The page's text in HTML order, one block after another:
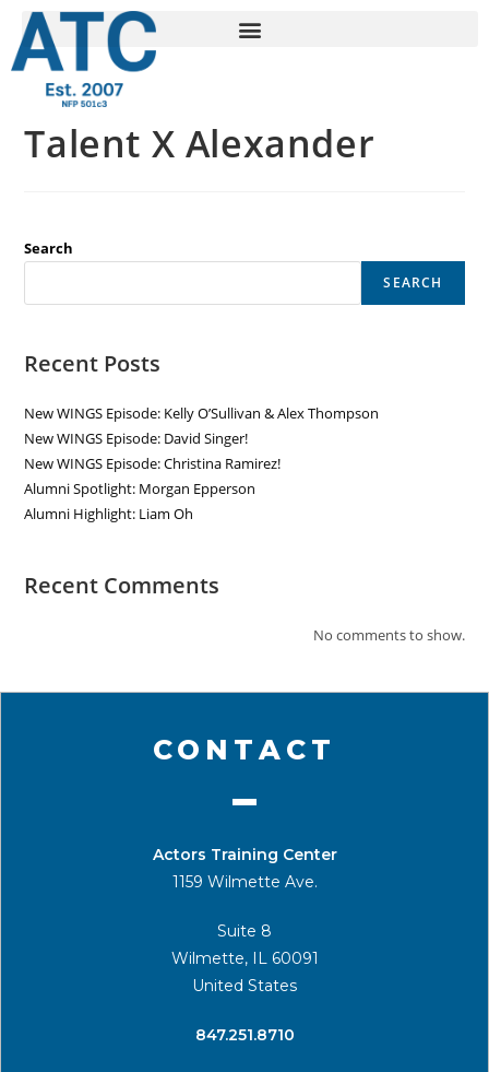
Talent X Alexander
Search
SEARCH
Recent Posts
New WINGS Episode: Kelly O’Sullivan & Alex Thompson
New WINGS Episode: David Singer!
New WINGS Episode: Christina Ramirez!
Alumni Spotlight: Morgan Epperson
Alumni Highlight: Liam Oh
Recent Comments
No comments to show.
CONTACT
Actors Training Center
1159 Wilmette Ave.
Suite 8
Wilmette, IL 60091
United States
​847.251.8710